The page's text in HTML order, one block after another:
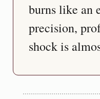
burns like an
precision,
shock is